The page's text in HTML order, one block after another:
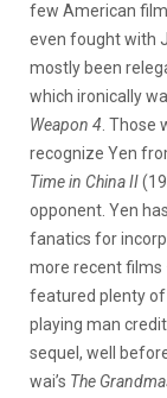
few American
even fought with
mostly been
which ironically
Weapon 4. Those
recognize Yen
Time in China II
opponent. Yen
fanatics for
more recent films
featured plenty
playing man
sequel, well
wai’s The